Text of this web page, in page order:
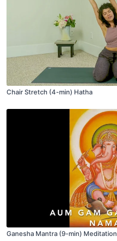
Chair Stretch (4-min) Hatha
Ganesha Mantra (9-min) Meditation